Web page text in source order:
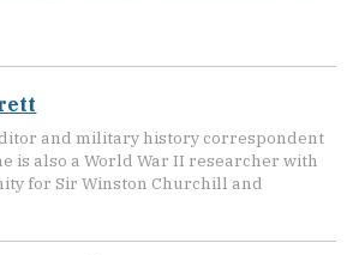
and military history correspondent
is also a World War II researcher with
for Sir Winston Churchill and